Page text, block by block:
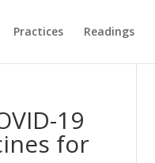
Practices Readings
19
for